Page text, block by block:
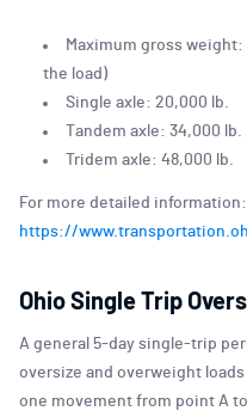
Maximum gross
the load)
Single axle: 20,000 lb.
Tandem axle: 34,000 lb.
Tridem axle: 48,000 lb.
For more detailed information:
https://
Ohio Single Trip
A general 5-day single-trip
oversize and overweight
one movement from point A